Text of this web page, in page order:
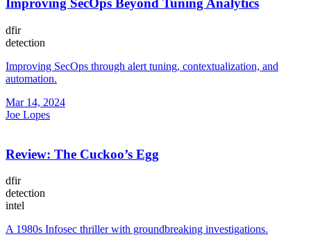
Improving SecOps Beyond Tuning Analytics
dfir
detection
Improving SecOps through alert tuning, contextualization, and
automation.
Mar 14, 2024
Joe Lopes
Review: The Cuckoo’s Egg
dfir
detection
intel
A 1980s Infosec thriller with groundbreaking investigations.